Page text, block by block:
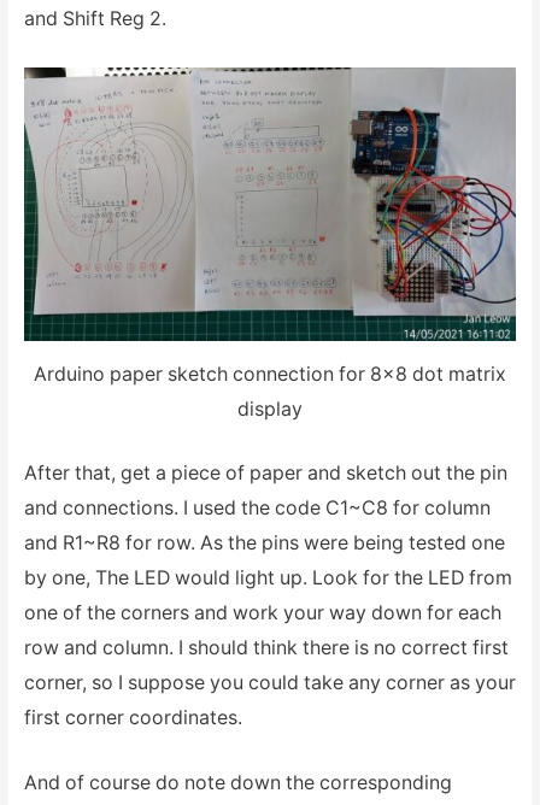
and Shift Reg 2.
Arduino paper sketch connection for 8×8 dot matrix
display
After that, get a piece of paper and sketch out the pin
and connections. I used the code C1~C8 for column
and R1~R8 for row. As the pins were being tested one
by one, The LED would light up. Look for the LED from
one of the corners and work your way down for each
row and column. I should think there is no correct first
corner, so I suppose you could take any corner as your
first corner coordinates.
And of course do note down the corresponding